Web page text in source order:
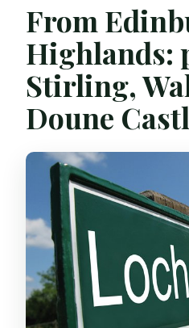
From
Highlands:
Stirling,
Doune